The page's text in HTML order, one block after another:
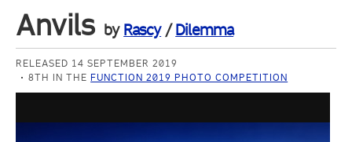
Anvils by Rascy/Dilemma
RELEASED 14 SEPTEMBER 2019
8TH IN THE FUNCTION 2019 PHOTO COMPETITION